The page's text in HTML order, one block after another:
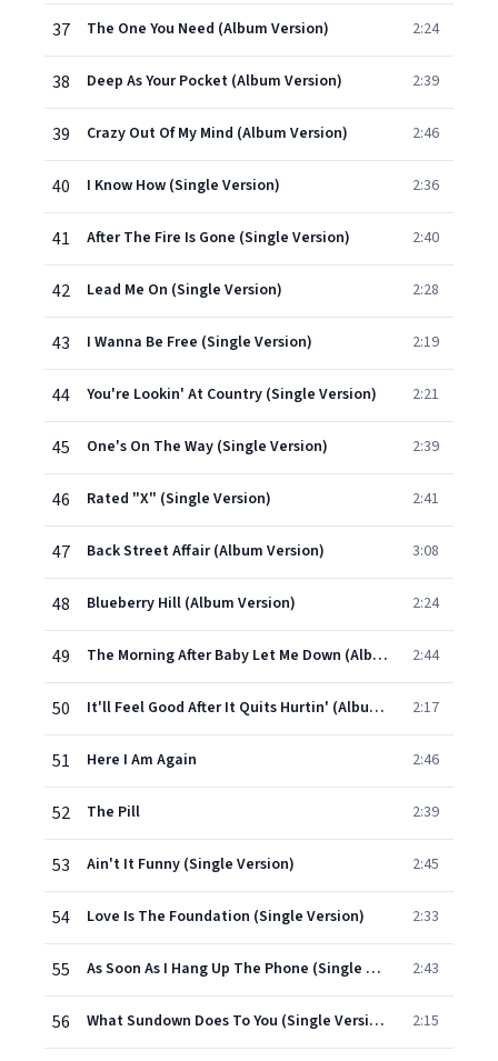
37 The One You Need (Album Version) 2:24
38 Deep As Your Pocket (Album Version) 2:39
39 Crazy Out Of My Mind (Album Version) 2:46
40 I Know How (Single Version) 2:36
41 After The Fire Is Gone (Single Version) 2:40
42 Lead Me On (Single Version) 2:28
43 I Wanna Be Free (Single Version) 2:19
44 You're Lookin' At Country (Single Version) 2:21
45 One's On The Way (Single Version) 2:39
46 Rated "X" (Single Version) 2:41
47 Back Street Affair (Album Version) 3:08
48 Blueberry Hill (Album Version) 2:24
49 The Morning After Baby Let Me Down (Album Version) 2:44
50 It'll Feel Good After It Quits Hurtin' (Album Version) 2:17
51 Here I Am Again 2:46
52 The Pill 2:39
53 Ain't It Funny (Single Version) 2:45
54 Love Is The Foundation (Single Version) 2:33
55 As Soon As I Hang Up The Phone (Single Version) 2:43
56 What Sundown Does To You (Single Version) 2:15